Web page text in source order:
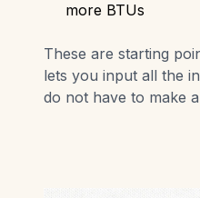
more BTUs
These are starting
lets you input all the
do not have to make